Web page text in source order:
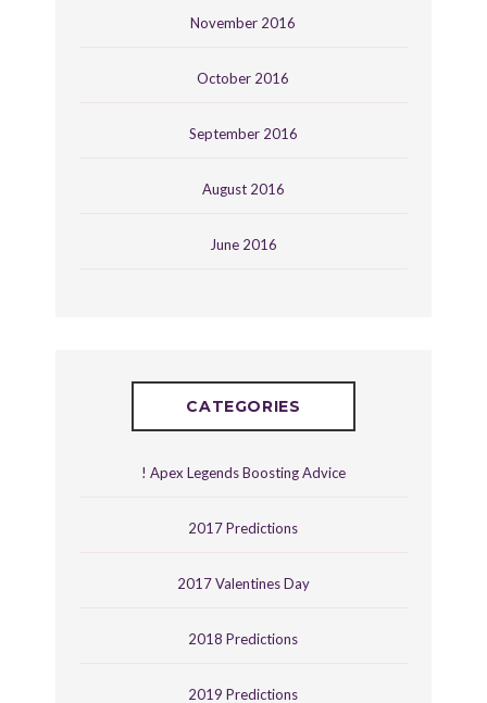
November 2016
October 2016
September 2016
August 2016
June 2016
CATEGORIES
! Apex Legends Boosting Advice
2017 Predictions
2017 Valentines Day
2018 Predictions
2019 Predictions